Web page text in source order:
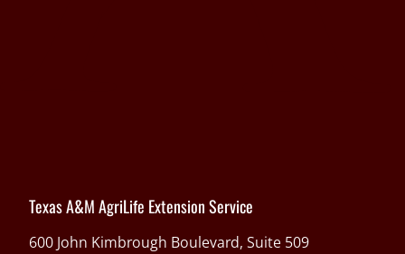
Texas A&M AgriLife Extension Service
600 John Kimbrough Boulevard, Suite 509